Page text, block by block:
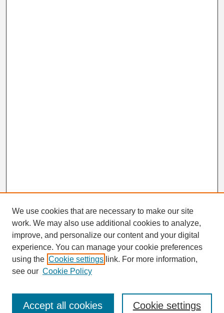
Search
Enter search terms:
We use cookies that are necessary to make our site
work. We may also use additional cookies to analyze,
improve, and personalize our content and your digital
experience. You can manage your cookie preferences
using the Cookie settings link. For more information,
see our Cookie Policy
Cookie settings
Accept all cookies